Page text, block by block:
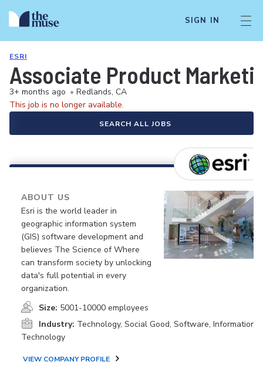
SIGN IN
ESRI
Associate Product
3+ months ago • Redlands, CA
This job is no longer available.
SEARCH ALL JOBS
ABOUT US
Esri is the world leader in
geographic information system
(GIS) software development and
believes The Science of Where
can transform society by unlocking
data's full potential in every
organization.
Size: 5001-10000 employees
Industry: Technology, Social Good, Software, Information
Technology
VIEW COMPANY PROFILE